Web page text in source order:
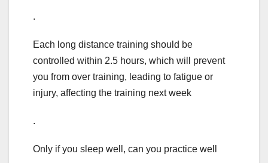
.
Each long distance training should be
controlled within 2.5 hours, which will prevent
you from over training, leading to fatigue or
injury, affecting the training next week
.
Only if you sleep well, can you practice well